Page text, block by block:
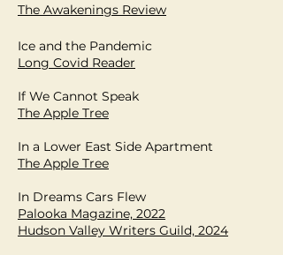
The Awakenings Review
Ice and the Pandemic
Long Covid Reader
If We Cannot Speak
The Apple Tree
In a Lower East Side Apartment
The Apple Tree
In Dreams Cars Flew
Palooka Magazine, 2022
Hudson Valley Writers Guild, 2024